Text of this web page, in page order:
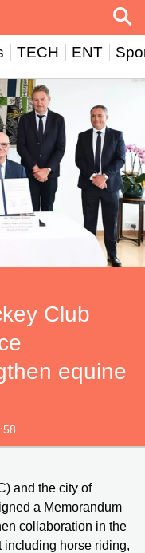
TECH ENT
Club
equine
and the city of
a Memorandum
collaboration in the
including horse riding,